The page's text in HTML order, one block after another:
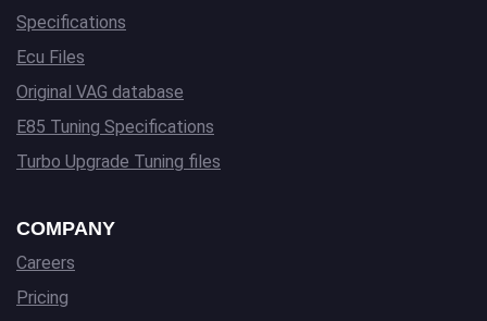
Specifications
Ecu Files
Original VAG database
E85 Tuning Specifications
Turbo Upgrade Tuning files
COMPANY
Careers
Pricing